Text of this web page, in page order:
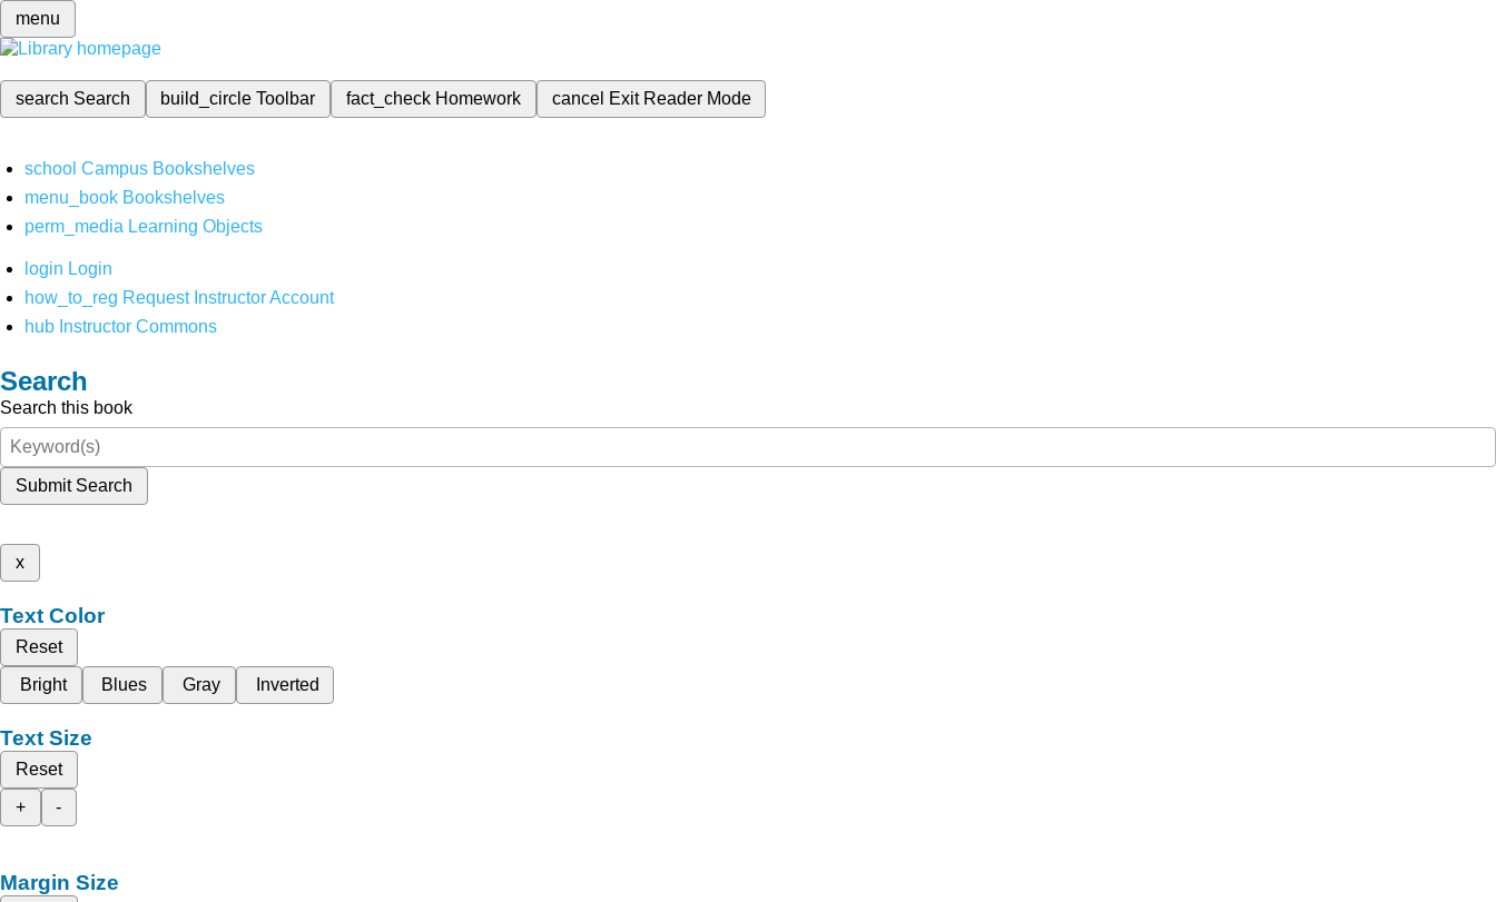
menu
search Search build_circleToolbar fact_check Homework cancel Exit Reader Mode
school Campus Bookshelves
menu_book Bookshelves
perm_media Learning Objects
login Login
how_to_reg Request Instructor Account
hub Instructor Commons
Search
Search this book
Submit Search
x
Text Color
Reset
Bright
Blues Gray Inverted
Text Size
Reset
+
-
Margin Size